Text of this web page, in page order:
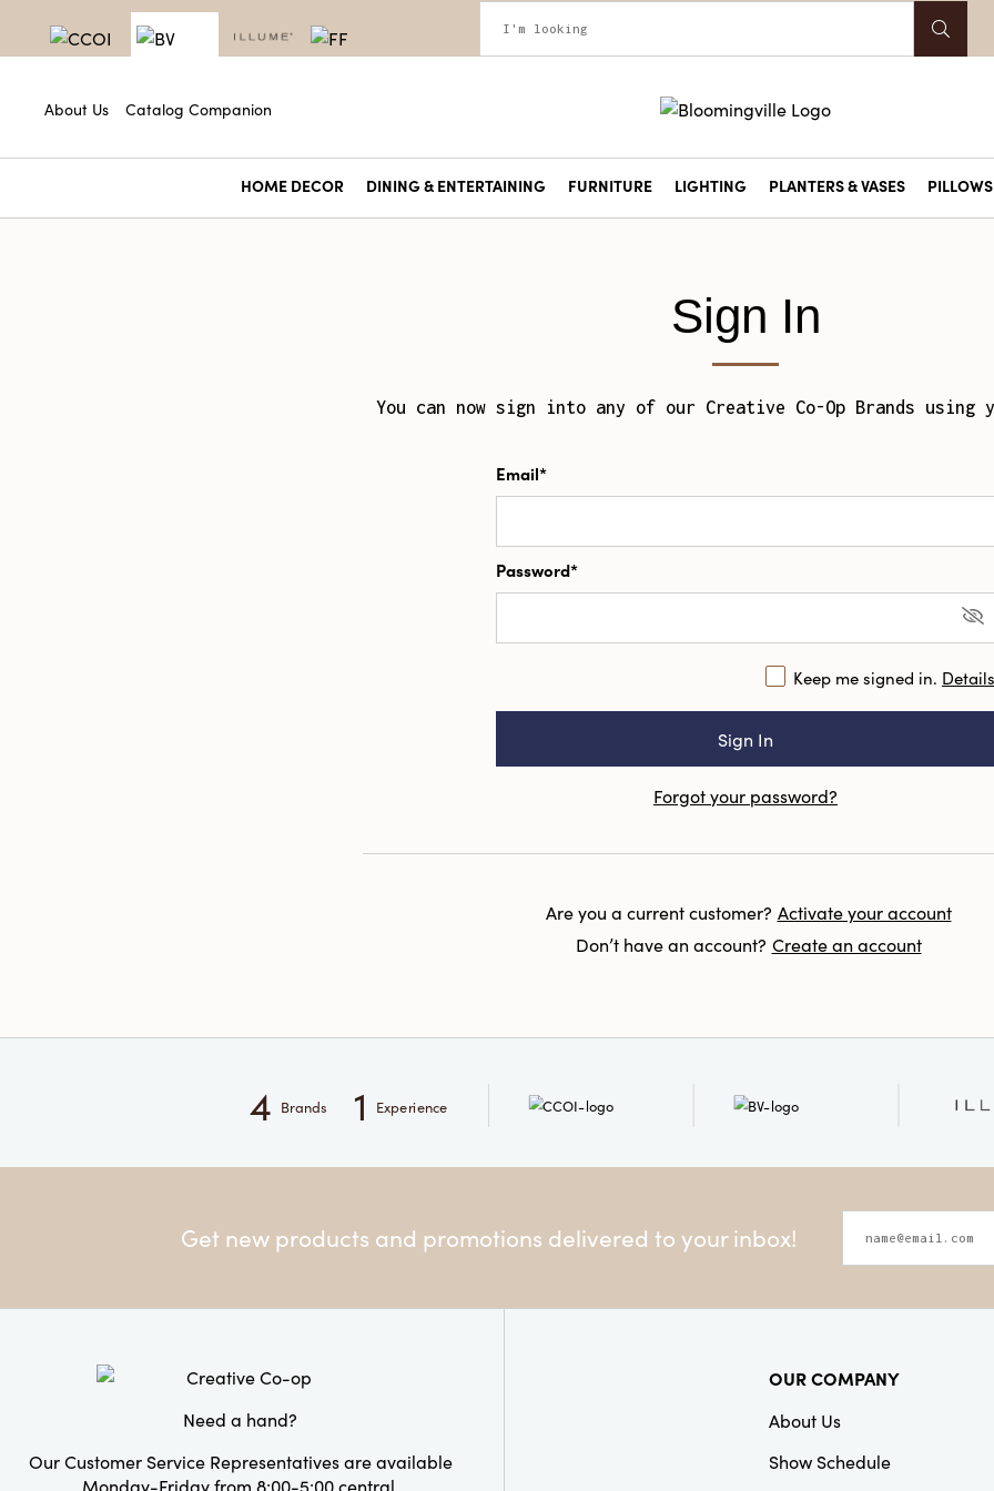
About Us Catalog Companion
HOME DECOR DINING & ENTERTAINING FURNITURE LIGHTING PLANTERS & VASES
Sign In
You can now sign into any of our Creative Co-Op Brands using
Email*
Password*
Keep me signed in. Details
Forgot your password?
Are you a current customer? Activate your account
Don’t have an account? Create an account
4 Brands 1 Experience
Get new products and promotions delivered to your inbox!
Need a hand?
Our Customer Service Representatives are available
Monday-Friday from 8:00-5:00 central.
OUR COMPANY
About Us
Show Schedule